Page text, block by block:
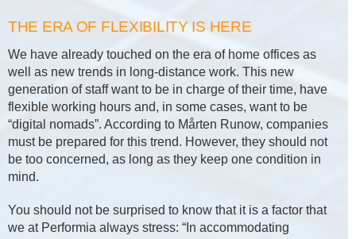
THE ERA OF FLEXIBILITY IS HERE
We have already touched on the era of home offices as
well as new trends in long-distance work. This new
generation of staff want to be in charge of their time, have
flexible working hours and, in some cases, want to be
“digital nomads”. According to Mårten Runow, companies
must be prepared for this trend. However, they should not
be too concerned, as long as they keep one condition in
mind.
You should not be surprised to know that it is a factor that
we at Performia always stress: “In accommodating